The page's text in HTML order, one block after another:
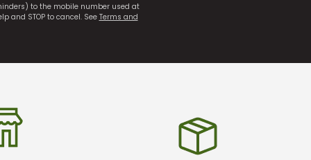
to the mobile number used at
and STOP to cancel. SeeTerms and